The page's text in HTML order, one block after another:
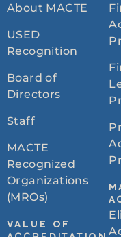
About MACTE
USED
Recognition
Board of
Directors
Staff
MACTE
Recognized
Organizations
(MROs)
VALUE OF